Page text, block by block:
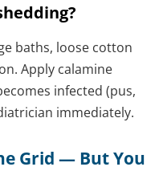
baths, loose cotton
Apply calamine
infected (pus,
immediately.
Grid — But You